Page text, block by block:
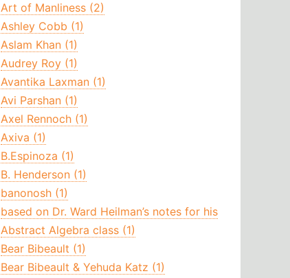
Art of Manliness (2)
Ashley Cobb (1)
Aslam Khan (1)
Audrey Roy (1)
Avantika Laxman (1)
Avi Parshan (1)
Axel Rennoch (1)
Axiva (1)
B.Espinoza (1)
B. Henderson (1)
banonosh (1)
based on Dr. Ward Heilman’s notes for his
Abstract Algebra class (1)
Bear Bibeault (1)
Bear Bibeault & Yehuda Katz (1)